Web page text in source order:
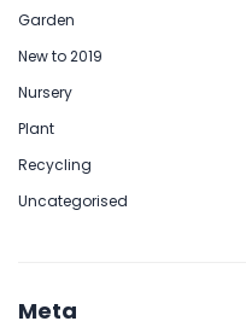
Garden
New to 2019
Nursery
Plant
Recycling
Uncategorised
Meta